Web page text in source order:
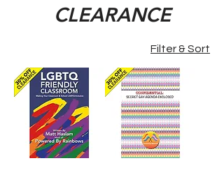
CLEARANCE
Filter & Sort